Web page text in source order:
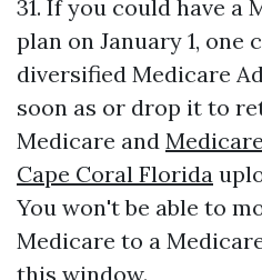
31. If you could have a
plan on January 1, one
diversified Medicare
soon as or drop it to
Medicare and
Cape Coral Florida
You won't be able to
Medicare to a
this window.